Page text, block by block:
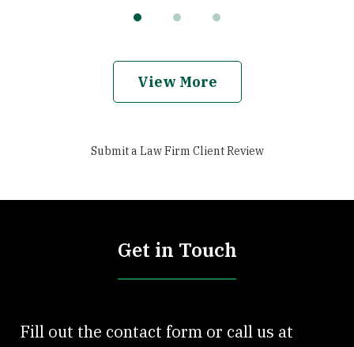
View More
Submit a Law Firm Client Review
Get in Touch
Fill out the contact form or call us at